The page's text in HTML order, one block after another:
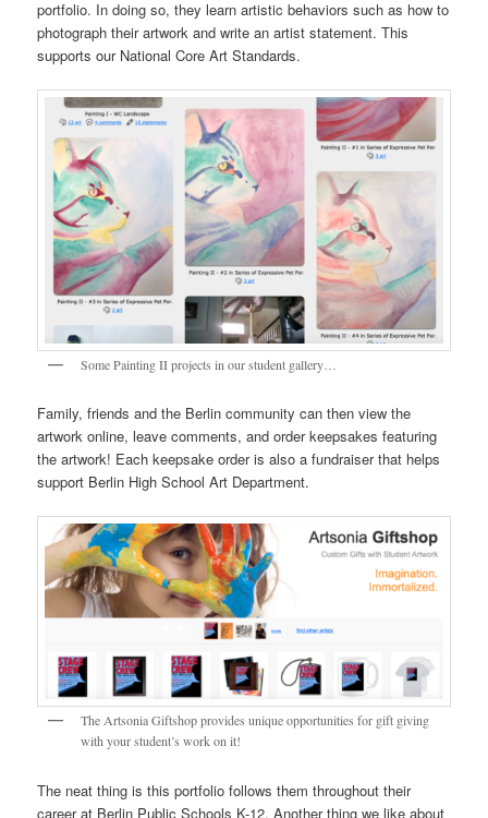
portfolio. In doing so, they learn artistic behaviors such as how to
photograph their artwork and write an artist statement. This
supports our National Core Art Standards.
Some Painting II projects in our student gallery…
Family, friends and the Berlin community can then view the
artwork online, leave comments, and order keepsakes featuring
the artwork! Each keepsake order is also a fundraiser that helps
support Berlin High School Art Department.
The Artsonia Giftshop provides unique opportunities for gift giving
with your student’s work on it!
The neat thing is this portfolio follows them throughout their
career at Berlin Public Schools K-12. Another thing we like about